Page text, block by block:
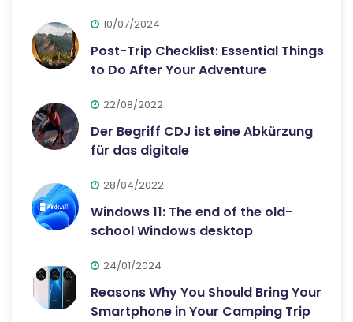
10/07/2024
Post-Trip Checklist: Essential Things
to Do After Your Adventure
22/08/2022
Der Begriff CDJ ist eine Abkürzung
für das digitale
28/04/2022
Windows 11: The end of the old-
school Windows desktop
24/01/2024
Reasons Why You Should Bring Your
Smartphone in Your Camping Trip